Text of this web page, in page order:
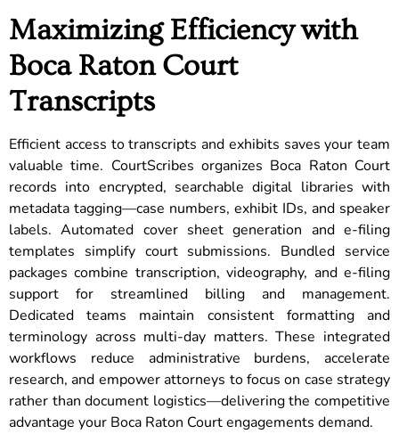
Maximizing Efficiency with
Boca Raton Court
Transcripts
Efficient access to transcripts and exhibits saves your team
valuable time. CourtScribes organizes Boca Raton Court
records into encrypted, searchable digital libraries with
metadata tagging—case numbers, exhibit IDs, and speaker
labels. Automated cover sheet generation and e-filing
templates simplify court submissions. Bundled service
packages combine transcription, videography, and e-filing
support for streamlined billing and management.
Dedicated teams maintain consistent formatting and
terminology across multi-day matters. These integrated
workflows reduce administrative burdens, accelerate
research, and empower attorneys to focus on case strategy
rather than document logistics—delivering the competitive
advantage your Boca Raton Court engagements demand.